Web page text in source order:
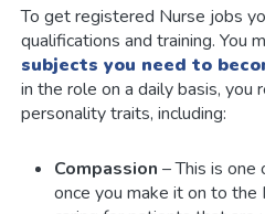
To get registered Nurse jobs
qualifications and training. You
subjects you need to
in the role on a daily basis, you
personality traits, including:
Compassion – This is
once you make it on to the